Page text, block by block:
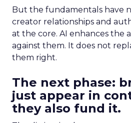
But the fundamentals have
creator relationships and
at the core. AI enhances the
against them. It does not
them right.
The next phase:
just appear in
they also fund it.